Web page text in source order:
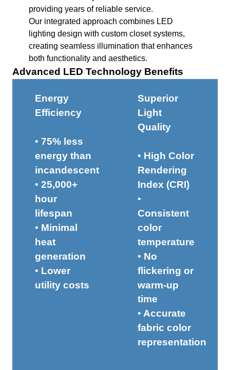
providing years of reliable service.
Our integrated approach combines LED
lighting design with custom closet systems,
creating seamless illumination that enhances
both functionality and aesthetics.
Advanced LED Technology Benefits
Energy
Efficiency
• 75% less
energy than
incandescent
• 25,000+
hour
lifespan
• Minimal
heat
generation
• Lower
utility costs
Superior
Light
Quality
• High Color
Rendering
Index (CRI)
•
Consistent
color
temperature
• No
flickering or
warm-up
time
• Accurate
fabric color
representation